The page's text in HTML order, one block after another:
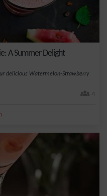
A Summer Delight
delicious Watermelon-Strawberry
4